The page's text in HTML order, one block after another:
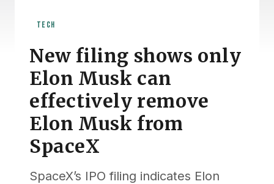
TECH
New filing shows only
Elon Musk can
effectively remove
Elon Musk from
SpaceX
SpaceX’s IPO filing indicates Elon